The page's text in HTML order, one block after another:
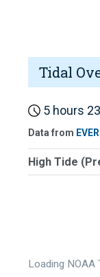
Tidal
5 hours
Data from
High Tide
Loading NOAA